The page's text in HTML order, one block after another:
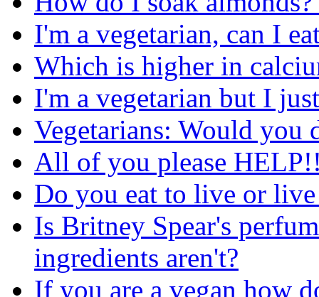
I'm a vegetarian, can I
Which is higher in
I'm a vegetarian but I
Vegetarians: Would you
All of you please
Do you eat to live or live
Is Britney Spear's
ingredients aren't?
If you are a vegan how